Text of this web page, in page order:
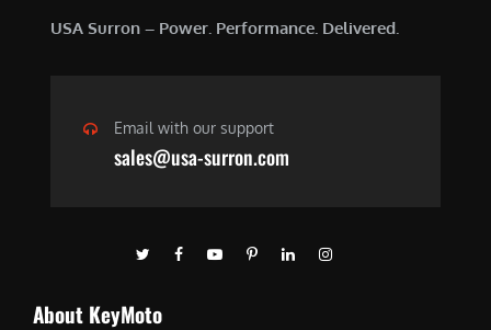
USA Surron – Power. Performance. Delivered.
Email with our support
sales@usa-surron.com
About KeyMoto